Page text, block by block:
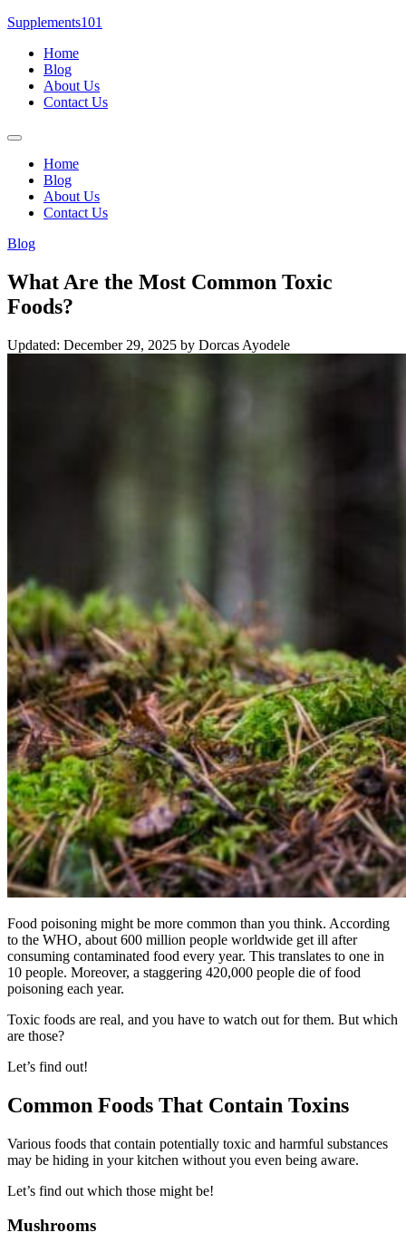
Skip
content
Supplements101
Home
Blog
About Us
Contact Us
Menu
Home
Blog
About Us
Contact Us
Blog
What Are the Most Common Toxic
Foods?
Updated: December 29, 2025 by Dorcas Ayodele
Food poisoning might be more common than you think. According
to the WHO, about 600 million people worldwide get ill after
consuming contaminated food every year. This translates to one in
10 people. Moreover, a staggering 420,000 people die of food
poisoning each year.
Toxic foods are real, and you have to watch out for them. But which
are those?
Let’s find out!
Common Foods That Contain Toxins
Various foods that contain potentially toxic and harmful substances
may be hiding in your kitchen without you even being aware.
Let’s find out which those might be!
Mushrooms